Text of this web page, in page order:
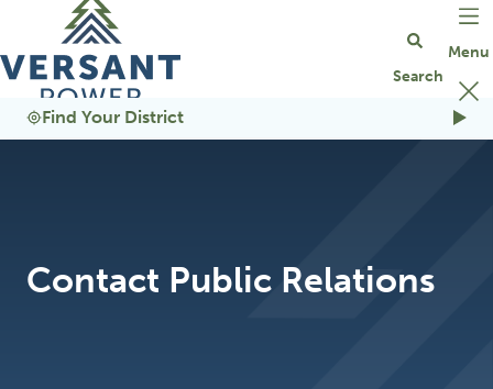
Find Your District
Contact Public Relations